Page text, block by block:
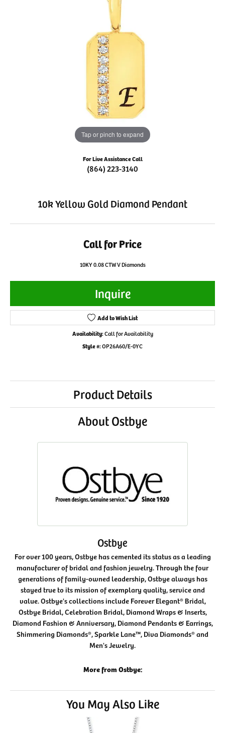
Tap or pinch to expand
For Live Assistance Call
(864) 223-3140
10k Yellow Gold Diamond Pendant
Call for Price
10KY 0.08 CTW V Diamonds
Inquire
Add to Wish List
Availability:Call for Availability
Style #:OP26A60/E-0YC
Product Details
About Ostbye
Ostbye
For over 100 years, Ostbye has cemented its status as a leading
manufacturer of bridal and fashion jewelry. Through the four
generations of family-owned leadership, Ostbye always has
stayed true to its mission of exemplary quality, service and
value. Ostbye's collections include Forever Elegant® Bridal,
Ostbye Bridal, Celebration Bridal, Diamond Wraps & Inserts,
Diamond Fashion & Anniversary, Diamond Pendants & Earrings,
Shimmering Diamonds®, Sparkle Lane™, Diva Diamonds® and
Men's Jewelry.
More from Ostbye:
You May Also Like